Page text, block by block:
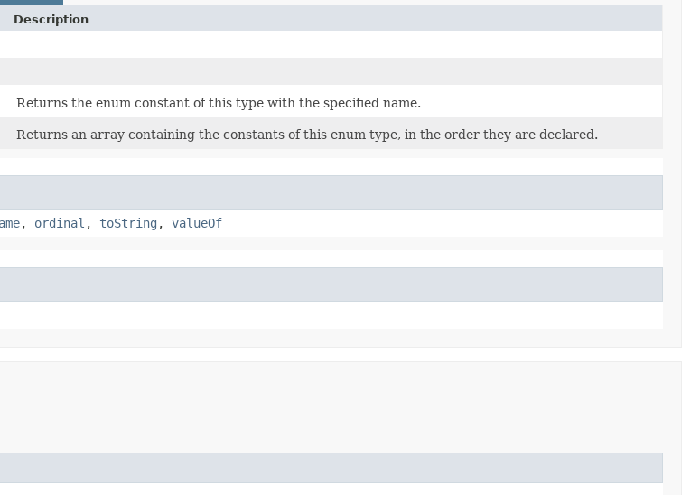
Description
Returns the enum constant of this type with the specified name.
Returns an array containing the constants of this enum type, in the order they are declared.
, ordinal , toString , valueOf